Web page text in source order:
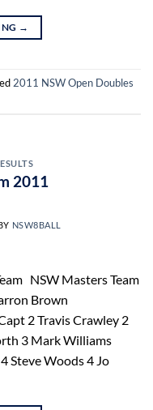
→
2011 NSW Open Doubles
2011
NSW8BALL
NSW Masters Team
Brown
2 Travis Crawley 2
3 Mark Williams
Steve Woods 4 Jo